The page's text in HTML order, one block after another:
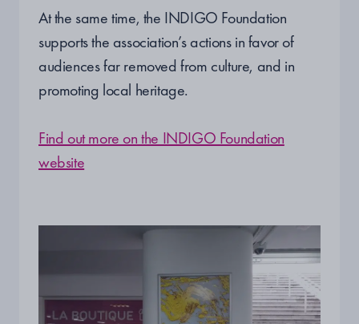
At the same time, the INDIGO Foundation
supports the association’s actions in favor of
audiences far removed from culture, and in
promoting local heritage.
Find out more on the INDIGO Foundation
website